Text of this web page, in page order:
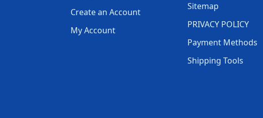
Create an Account
My Account
Sitemap
PRIVACY POLICY
Payment Methods
Shipping Tools